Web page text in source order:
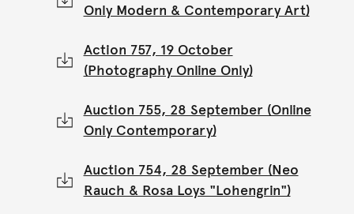
Only Modern & Contemporary Art)
Action 757, 19 October
(Photography Online Only)
Auction 755, 28 September (Online
Only Contemporary)
Auction 754, 28 September (Neo
Rauch & Rosa Loys "Lohengrin")